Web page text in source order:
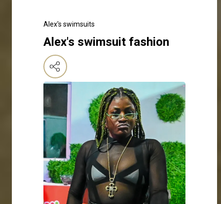
Alex's swimsuits
Alex's swimsuit fashion